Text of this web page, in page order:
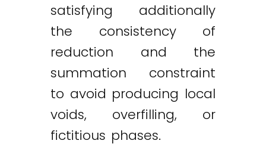
satisfying additionally
the consistency of
reduction and the
summation constraint
to avoid producing local
voids, overfilling, or
fictitious phases.